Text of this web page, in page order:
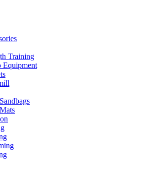
Training
Equipment
Sandbags
Mats